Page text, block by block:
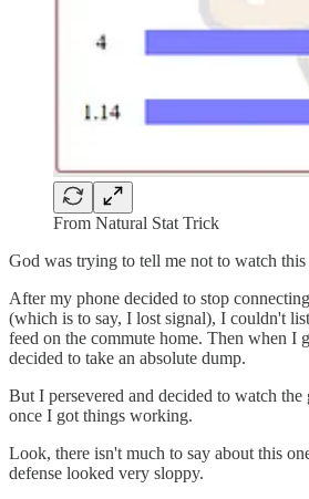
From Natural Stat Trick
God was trying to tell me not to watch
After my phone decided to stop
(which is to say, I lost signal), I couldn't
feed on the commute home. Then when I
decided to take an absolute dump.
But I persevered and decided to watch
once I got things working.
Look, there isn't much to say about this
defense looked very sloppy.